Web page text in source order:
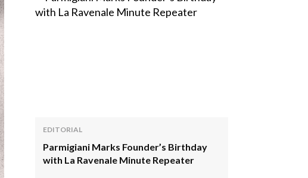
EDITORIAL
Parmigiani Marks Founder’s Birthday
with La Ravenale Minute Repeater